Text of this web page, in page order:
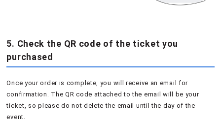
5. Check the QR code of the ticket you
purchased
Once your order is complete, you will receive an email for
confirmation. The QR code attached to the email will be your
ticket, so please do not delete the email until the day of the
event.